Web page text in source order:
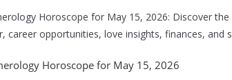
Horoscope for May 15, 2026: Discover
career opportunities, love insights, finances, and
Horoscope for May 15, 2026